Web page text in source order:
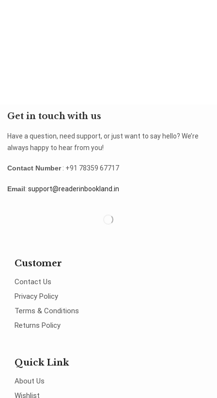
Get in touch with us
Have a question, need support, or just want to say hello? We’re
always happy to hear from you!
Contact Number: +91 78359 67717
Email: support@readerinbookland.in
Customer
Contact Us
Privacy Policy
Terms & Conditions
Returns Policy
Quick Link
About Us
Wishlist